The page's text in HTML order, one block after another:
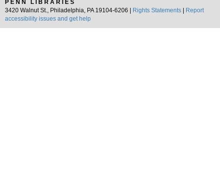
PENN LIBRARIES
3420 Walnut St., Philadelphia, PA 19104-6206 |
Rights Statements
Report
accessibility issues and get help